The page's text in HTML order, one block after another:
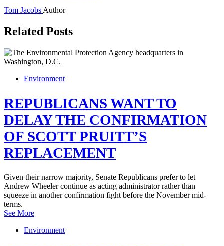
Tom Jacobs Author
Related Posts
Environment
REPUBLICANS WANT TO
DELAY THE CONFIRMATION
OF SCOTT PRUITT’S
REPLACEMENT
Given their narrow majority, Senate Republicans prefer to let
Andrew Wheeler continue as acting administrator rather than
squeeze in another confirmation fight before the November mid-
terms.
See More
Environment